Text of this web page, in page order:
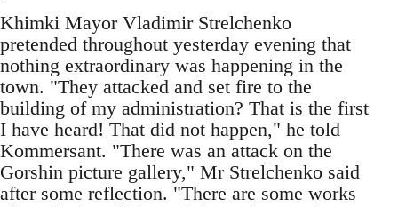
Khimki Mayor Vladimir Strelchenko
pretended throughout yesterday evening that
nothing extraordinary was happening in the
town. "They attacked and set fire to the
building of my administration? That is the first
I have heard! That did not happen," he told
Kommersant. "There was an attack on the
Gorshin picture gallery," Mr Strelchenko said
after some reflection. "There are some works